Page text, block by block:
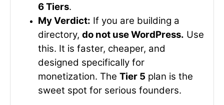
6 Tiers.
My Verdict: If you are building a
directory, do not use WordPress. Use
this. It is faster, cheaper, and
designed specifically for
monetization. The Tier 5 plan is the
sweet spot for serious founders.